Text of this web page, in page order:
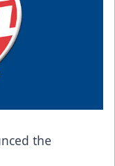
the